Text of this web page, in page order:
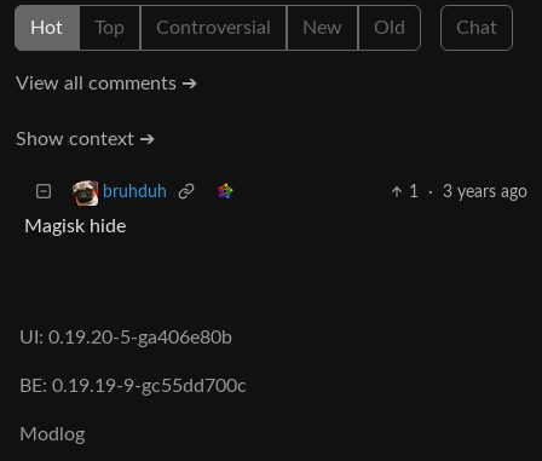
Hot Top Controversial New Old Chat
View all comments ➔
Show context ➔
bruhduh 1 · 3 years ago
Magisk hide
UI: 0.19.20-5-ga406e80b
BE: 0.19.19-9-gc55dd700c
Modlog